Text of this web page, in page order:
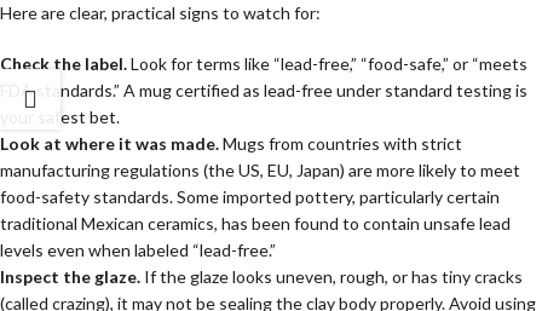
Here are clear, practical signs to watch for:
Check the label.Look for terms like “lead-free,” “food-safe,” or “meets
FDA standards.” A mug certified as lead-free under standard testing is
your safest bet.
Look at where it was made.Mugs from countries with strict
manufacturing regulations (the US, EU, Japan) are more likely to meet
food-safety standards. Some imported pottery, particularly certain
traditional Mexican ceramics, has been found to contain unsafe lead
levels even when labeled “lead-free.”
Inspect the glaze. If the glaze looks uneven, rough, or has tiny cracks
(called crazing), it may not be sealing the clay body properly. Avoid using